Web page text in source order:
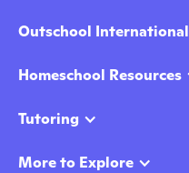
Outschool International
Homeschool Resources
Tutoring
More to Explore